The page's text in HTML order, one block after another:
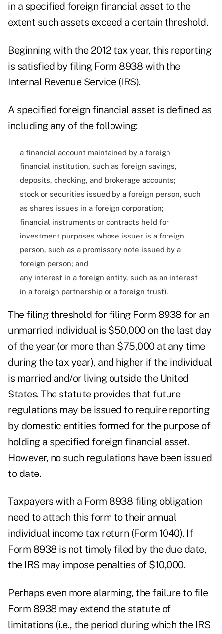
in a specified foreign financial asset to the
extent such assets exceed a certain threshold.
Beginning with the 2012 tax year, this reporting
is satisfied by filing Form 8938 with the
Internal Revenue Service (IRS).
A specified foreign financial asset is defined as
including any of the following:
a financial account maintained by a foreign
financial institution, such as foreign savings,
deposits, checking, and brokerage accounts;
stock or securities issued by a foreign person, such
as shares issues in a foreign corporation;
financial instruments or contracts held for
investment purposes whose issuer is a foreign
person, such as a promissory note issued by a
foreign person; and
any interest in a foreign entity, such as an interest
in a foreign partnership or a foreign trust).
The filing threshold for filing Form 8938 for an
unmarried individual is $50,000 on the last day
of the year (or more than $75,000 at any time
during the tax year), and higher if the individual
is married and/or living outside the United
States. The statute provides that future
regulations may be issued to require reporting
by domestic entities formed for the purpose of
holding a specified foreign financial asset.
However, no such regulations have been issued
to date.
Taxpayers with a Form 8938 filing obligation
need to attach this form to their annual
individual income tax return (Form 1040). If
Form 8938 is not timely filed by the due date,
the IRS may impose penalties of $10,000.
Perhaps even more alarming, the failure to file
Form 8938 may extend the statute of
limitations (i.e., the period during which the IRS